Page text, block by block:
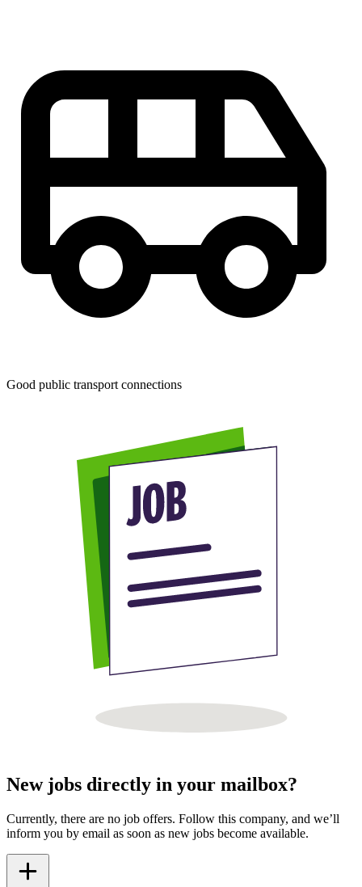
Good public transport connections
New jobs directly in your mailbox?
Currently, there are no job offers. Follow this company, and we’ll
inform you by email as soon as new jobs become available.